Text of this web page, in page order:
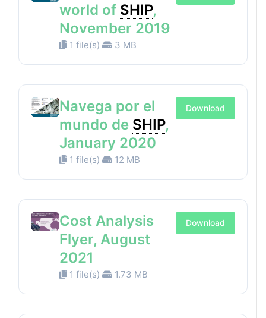
world of SHIP,
November 2019
1 file(s) 3 MB
Navega por el
mundo de SHIP,
January 2020
1 file(s) 12 MB
Download
Cost Analysis
Flyer, August
2021
1 file(s) 1.73 MB
Download